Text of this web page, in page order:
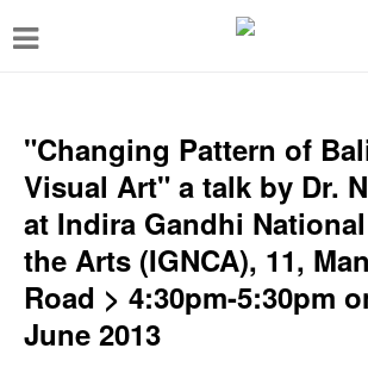
T
g
e
n
"Changing Pattern of
Visual Art" a talk by Dr.
at Indira Gandhi
the Arts (IGNCA), 11,
Road > 4:30pm-5:30pm
June 2013